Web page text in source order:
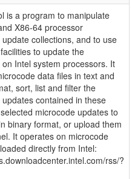
is a program to manipulate
X86-64 processor
collections, and to use
to update the
Intel system processors. It
data files in text and
sort, list and filter the
contained in these
microcode updates to
binary format, or upload them
It operates on microcode
directly from Intel:
rss/?